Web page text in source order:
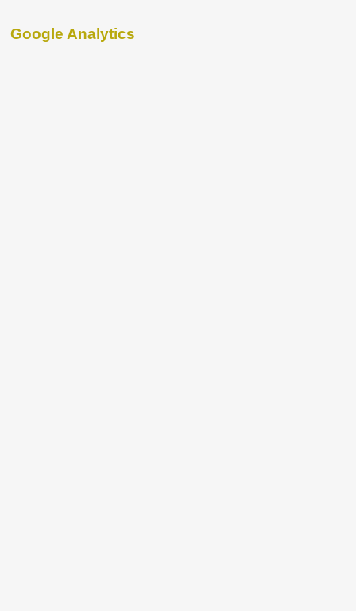
Google Analytics